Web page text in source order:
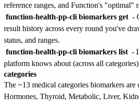
reference ranges, and Function's "optimal"
function-health-pp-cli biomarkers get -
result history across every round you've
status, and ranges.
function-health-pp-cli biomarkers list -
platform knows about (across all
categories
The ~13 medical categories biomarkers
Hormones, Thyroid, Metabolic, Liver,